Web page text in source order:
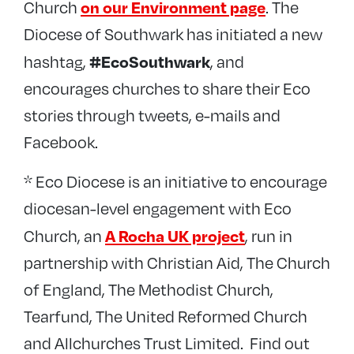
Church on our Environment page. The
Diocese of Southwark has initiated a new
hashtag, #EcoSouthwark, and
encourages churches to share their Eco
stories through tweets, e-mails and
Facebook.
* Eco Diocese is an initiative to encourage
diocesan-level engagement with Eco
Church, an A Rocha UK project, run in
partnership with Christian Aid, The Church
of England, The Methodist Church,
Tearfund, The United Reformed Church
and Allchurches Trust Limited. Find out